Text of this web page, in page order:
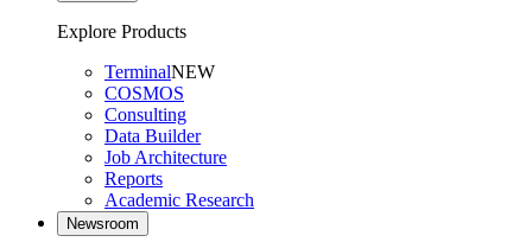
Explore Products
TerminalNEW
COSMOS
Consulting
Data Builder
Job Architecture
Reports
Academic Research
Newsroom